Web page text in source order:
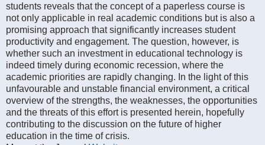
students reveals that the concept of a paperless course is
not only applicable in real academic conditions but is also a
promising approach that significantly increases student
productivity and engagement. The question, however, is
whether such an investment in educational technology is
indeed timely during economic recession, where the
academic priorities are rapidly changing. In the light of this
unfavourable and unstable financial environment, a critical
overview of the strengths, the weaknesses, the opportunities
and the threats of this effort is presented herein, hopefully
contributing to the discussion on the future of higher
education in the time of crisis.